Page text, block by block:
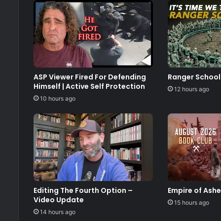
ASP Viewer Fired For Defending
Himself | Active Self Protection
10 hours ago
Ranger
12 hours ago
Editing The Fourth Option –
Video Update
14 hours ago
Empire of
15 hours ago